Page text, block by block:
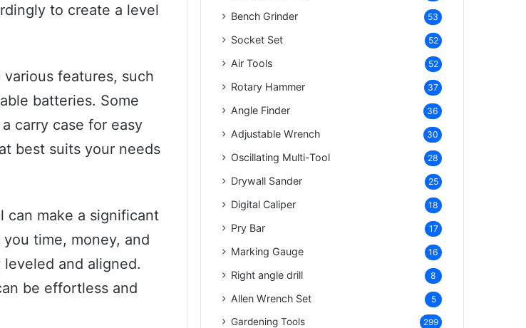
to create a level
features, such
batteries. Some
carry case for easy
best suits your needs
can make a significant
time, money, and
and aligned.
be effortless and
Bench Grinder 53
Socket Set 52
Air Tools 52
Rotary Hammer 37
Angle Finder 36
Adjustable Wrench 30
Oscillating Multi-Tool 28
Drywall Sander 25
Digital Caliper 18
Pry Bar 17
Marking Gauge 16
Right angle drill 8
Allen Wrench Set 5
Gardening Tools 299